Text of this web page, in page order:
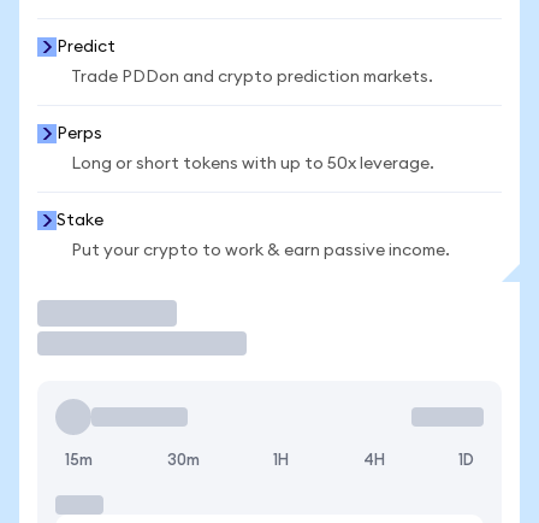
Predict
Trade PDDon and crypto prediction markets.
Perps
Long or short tokens with up to 50x leverage.
Stake
Put your crypto to work & earn passive income.
15m 30m 1H 4H 1D